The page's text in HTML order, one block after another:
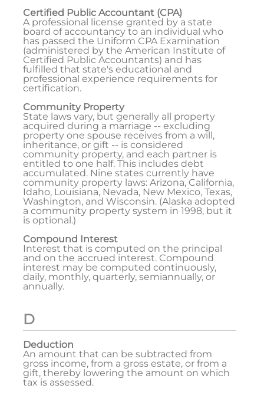
Certified Public Accountant (CPA)
A professional license granted by a state
board of accountancy to an individual who
has passed the Uniform CPA Examination
(administered by the American Institute of
Certified Public Accountants) and has
fulfilled that state's educational and
professional experience requirements for
certification.
Community Property
State laws vary, but generally all property
acquired during a marriage -- excluding
property one spouse receives from a will,
inheritance, or gift -- is considered
community property, and each partner is
entitled to one half. This includes debt
accumulated. Nine states currently have
community property laws: Arizona, California,
Idaho, Louisiana, Nevada, New Mexico, Texas,
Washington, and Wisconsin. (Alaska adopted
a community property system in 1998, but it
is optional.)
Compound Interest
Interest that is computed on the principal
and on the accrued interest. Compound
interest may be computed continuously,
daily, monthly, quarterly, semiannually, or
annually.
D
Deduction
An amount that can be subtracted from
gross income, from a gross estate, or from a
gift, thereby lowering the amount on which
tax is assessed.